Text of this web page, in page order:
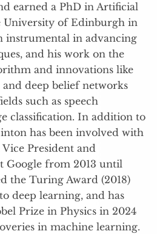
earned a PhD in Artificial
of Edinburgh in
instrumental in advancing
and his work on the
and innovations like
deep belief networks
such as speech
classification. In addition to
has been involved with
President and
Google from 2013 until
the Turing Award (2018)
deep learning, and has
Prize in Physics in 2024
in machine learning.